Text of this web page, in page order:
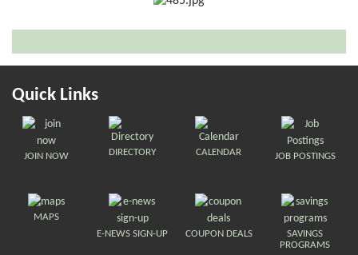
Quick Links
JOIN NOW DIRECTORY CALENDAR JOB POSTINGS
MAPS
E-NEWS SIGN-UP
COUPON DEALS
SAVINGS
PROGRAMS